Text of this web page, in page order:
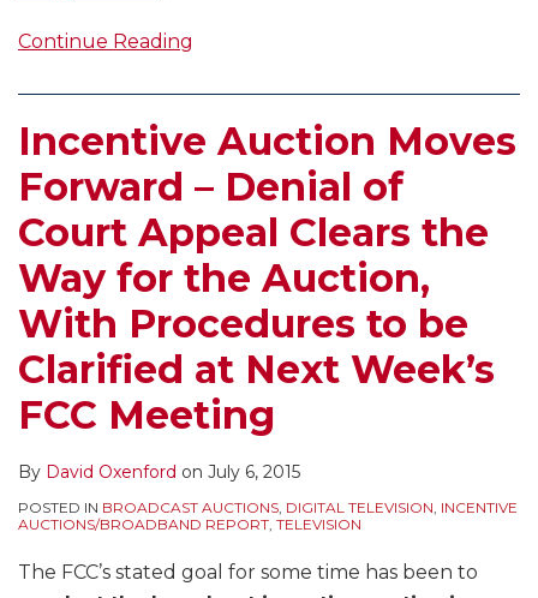
Continue Reading
Incentive Auction Moves
Forward – Denial of
Court Appeal Clears the
Way for the Auction,
With Procedures to be
Clarified at Next Week’s
FCC Meeting
By David Oxenford on July 6, 2015
POSTED IN BROADCAST AUCTIONS, DIGITAL TELEVISION, INCENTIVE
AUCTIONS/BROADBAND REPORT, TELEVISION
The FCC’s stated goal for some time has been to